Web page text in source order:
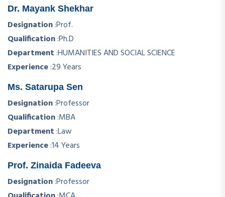
Dr. Mayank Shekhar
Designation:Prof.
Qualification:Ph.D
Department:HUMANITIES AND SOCIAL SCIENCE
Experience:29 Years
Ms. Satarupa Sen
Designation:Professor
Qualification:MBA
Department:Law
Experience:14 Years
Prof. Zinaida Fadeeva
Designation:Professor